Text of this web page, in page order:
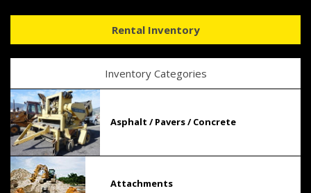
Rental Inventory
Inventory Categories
Asphalt / Pavers / Concrete
Attachments